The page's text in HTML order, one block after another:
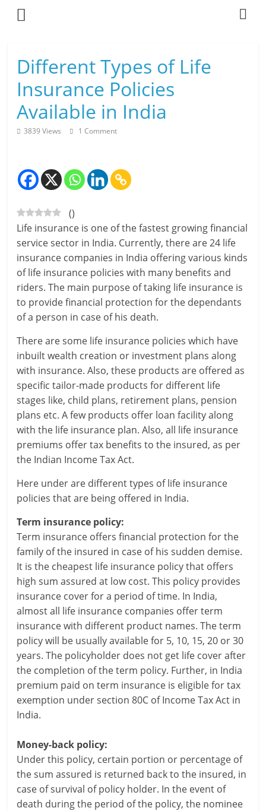
Skip
i
m
a
r
t
l
y
.
c
o
m
B
i
n
g
W
i
s
e
,
a
l
Different Types of Life
Insurance Policies
Available in India
3839 Views 1 Comment
()
Life insurance is one of the fastest growing financial
service sector in India. Currently, there are 24 life
insurance companies in India offering various kinds
of life insurance policies with many benefits and
riders. The main purpose of taking life insurance is
to provide financial protection for the dependants
of a person in case of his death.
There are some life insurance policies which have
inbuilt wealth creation or investment plans along
with insurance. Also, these products are offered as
specific tailor-made products for different life
stages like, child plans, retirement plans, pension
plans etc. A few products offer loan facility along
with the life insurance plan. Also, all life insurance
premiums offer tax benefits to the insured, as per
the Indian Income Tax Act.
Here under are different types of life insurance
policies that are being offered in India.
Term insurance policy:
Term insurance offers financial protection for the
family of the insured in case of his sudden demise.
It is the cheapest life insurance policy that offers
high sum assured at low cost. This policy provides
insurance cover for a period of time. In India,
almost all life insurance companies offer term
insurance with different product names. The term
policy will be usually available for 5, 10, 15, 20 or 30
years. The policyholder does not get life cover after
the completion of the term policy. Further, in India
premium paid on term insurance is eligible for tax
exemption under section 80C of Income Tax Act in
India.
Money-back policy:
Under this policy, certain portion or percentage of
the sum assured is returned back to the insured, in
case of survival of policy holder. In the event of
death during the period of the policy, the nominee